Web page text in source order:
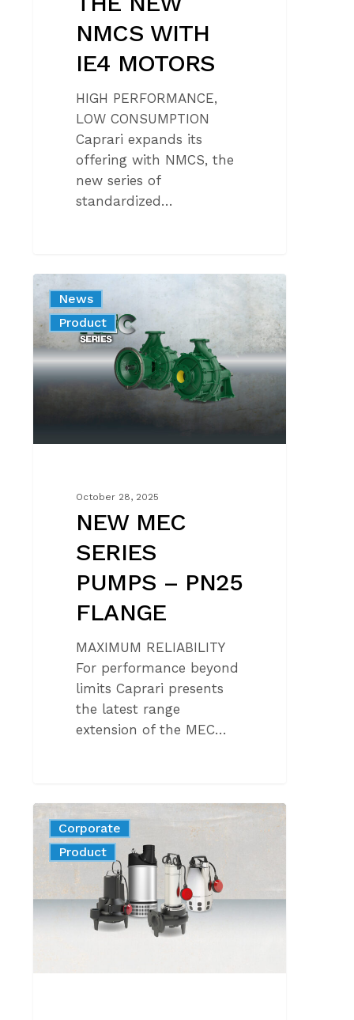
NMCS WITH
IE4 MOTORS
HIGH PERFORMANCE,
LOW CONSUMPTION
Caprari expands its
offering with NMCS, the
new series of
standardized…
NEW
MEC
SERIES
PUMPS
–
PN25
News
Product
October 28, 2025
NEW MEC
SERIES
PUMPS – PN25
FLANGE
MAXIMUM RELIABILITY
For performance beyond
limits Caprari presents
the latest range
extension of the MEC…
RANGE
OF
FOR
DRAINAGE
Corporate
News
Product